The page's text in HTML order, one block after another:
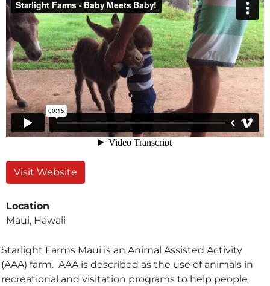
Visit Website
Location
Maui, Hawaii
Starlight Farms Maui is an Animal Assisted Activity
(AAA) farm. AAA is described as the use of animals in
recreational and visitation programs to help people